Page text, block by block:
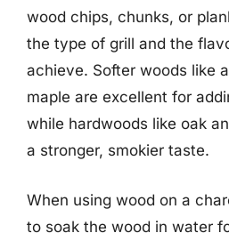
wood chips, chunks, or
the type of grill and the
achieve. Softer woods like
maple are excellent for
while hardwoods like oak
a stronger, smokier taste.
When using wood on a
to soak the wood in water